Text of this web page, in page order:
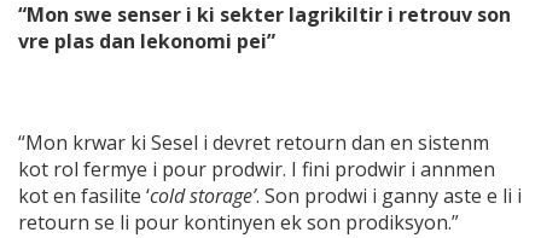
“Mon swe senser i ki sekter lagrikiltir i retrouv son
vre plas dan lekonomi pei”
“Mon krwar ki Sesel i devret retourn dan en sistenm
kot rol fermye i pour prodwir. I fini prodwir i annmen
kot en fasilite ‘cold storage’. Son prodwi i ganny aste e li i
retourn se li pour kontinyen ek son prodiksyon.”